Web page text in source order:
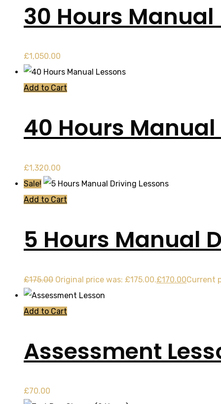
30 Hours Manual
£1,050.00
Add to Cart
40 Hours Manual
£1,320.00
Sale!
Add to Cart
5 Hours Manual
£175.00 Original price was: £175.00.£170.00Current
Add to Cart
Assessment
£70.00